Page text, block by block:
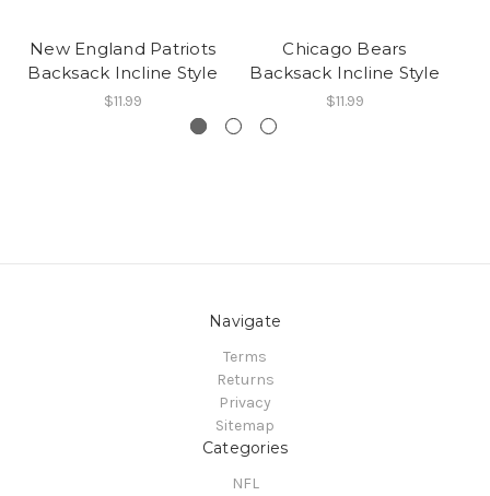
New England Patriots
Backsack Incline Style
$11.99
Chicago Bears
Backsack Incline Style
$11.99
Navigate
Terms
Returns
Privacy
Sitemap
Categories
NFL